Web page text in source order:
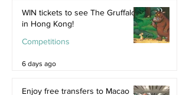
WIN tickets to see The Gruffalo
in Hong Kong!
Competitions
6 days ago
Enjoy free transfers to Macao